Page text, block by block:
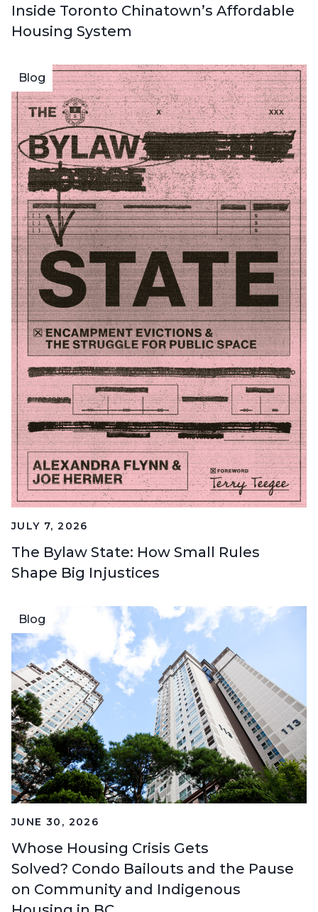
Inside Toronto Chinatown’s Affordable
Housing System
JULY 7, 2026
The Bylaw State: How Small Rules
Shape Big Injustices
Blog
JUNE 30, 2026
Whose Housing Crisis Gets
Solved? Condo Bailouts and the Pause
on Community and Indigenous
Blog